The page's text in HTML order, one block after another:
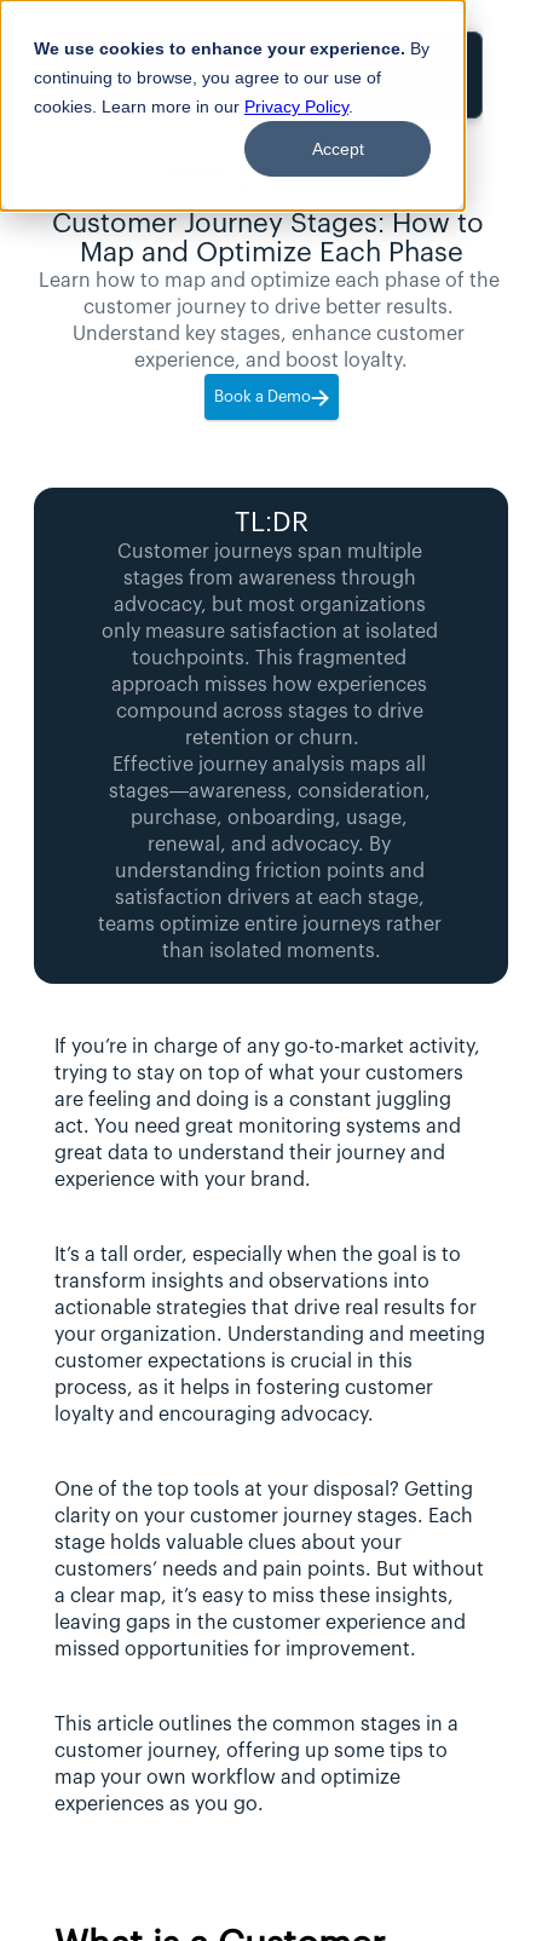
We use cookies to enhance your experience. By
continuing to browse, you agree to our use of
cookies. Learn more in our Privacy Policy.
Accept
read
Customer Journey Stages: How to
Map and Optimize Each Phase
Learn how to map and optimize each phase of the
customer journey to drive better results.
Understand key stages, enhance customer
experience, and boost loyalty.
Book a Demo
TL:DR
Customer journeys span multiple
stages from awareness through
advocacy, but most organizations
only measure satisfaction at isolated
touchpoints. This fragmented
approach misses how experiences
compound across stages to drive
retention or churn.
Effective journey analysis maps all
stages—awareness, consideration,
purchase, onboarding, usage,
renewal, and advocacy. By
understanding friction points and
satisfaction drivers at each stage,
teams optimize entire journeys rather
than isolated moments.
If you’re in charge of any go-to-market activity,
trying to stay on top of what your customers
are feeling and doing is a constant juggling
act. You need great monitoring systems and
great data to understand their journey and
experience with your brand.
It’s a tall order, especially when the goal is to
transform insights and observations into
actionable strategies that drive real results for
your organization. Understanding and meeting
customer expectations is crucial in this
process, as it helps in fostering customer
loyalty and encouraging advocacy.
One of the top tools at your disposal? Getting
clarity on your customer journey stages. Each
stage holds valuable clues about your
customers’ needs and pain points. But without
a clear map, it’s easy to miss these insights,
leaving gaps in the customer experience and
missed opportunities for improvement.
This article outlines the common stages in a
customer journey, offering up some tips to
map your own workflow and optimize
experiences as you go.